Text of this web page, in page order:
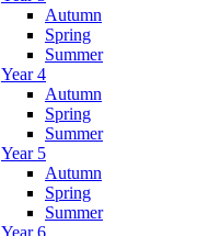
Autumn
Spring
Summer
Year 4
Autumn
Spring
Summer
Year 5
Autumn
Spring
Summer